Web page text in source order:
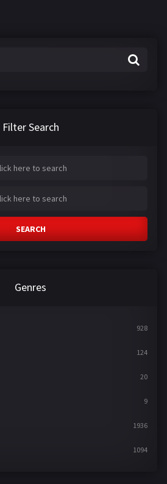
Filter Search
SEARCH
Genres
928
124
20
9
1936
1094